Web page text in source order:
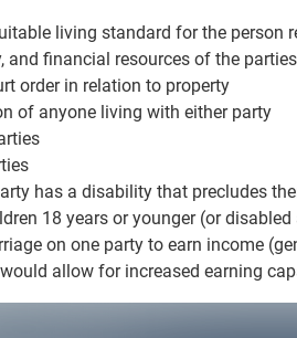
living standard for the person
and financial resources of the parties
order in relation to property
of anyone living with either party
has a disability that precludes
18 years or younger (or
on one party to earn income
allow for increased earning